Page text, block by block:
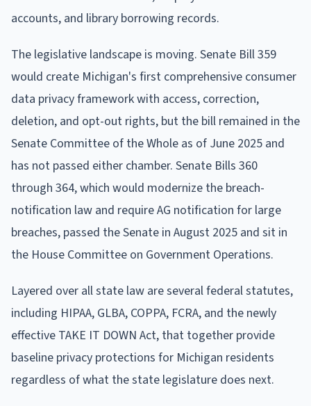
accounts, and library borrowing records.
The legislative landscape is moving. Senate Bill 359
would create Michigan's first comprehensive consumer
data privacy framework with access, correction,
deletion, and opt-out rights, but the bill remained in the
Senate Committee of the Whole as of June 2025 and
has not passed either chamber. Senate Bills 360
through 364, which would modernize the breach-
notification law and require AG notification for large
breaches, passed the Senate in August 2025 and sit in
the House Committee on Government Operations.
Layered over all state law are several federal statutes,
including HIPAA, GLBA, COPPA, FCRA, and the newly
effective TAKE IT DOWN Act, that together provide
baseline privacy protections for Michigan residents
regardless of what the state legislature does next.